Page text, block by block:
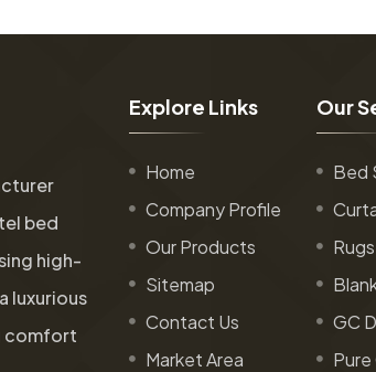
bed
high-
luxurious
comfort
Explore Links
Home
Company Profile
Our Products
Sitemap
Contact Us
Market Area
OurS
Bed
GC